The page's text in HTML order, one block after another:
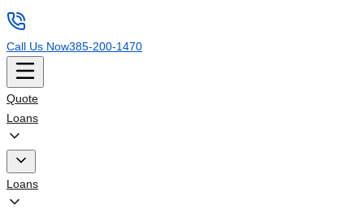
Call Us Now385-200-1470
Quote
Loans
Loans